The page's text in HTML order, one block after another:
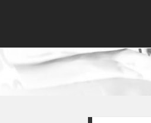
Deejay's home